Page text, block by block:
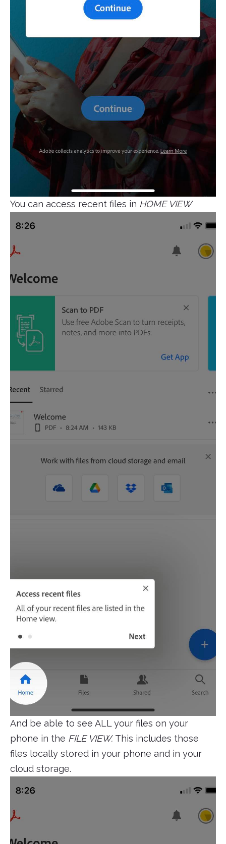
You can access recent files in HOME VIEW
And be able to see ALL your files on your
phone in the FILE VIEW. This includes those
files locally stored in your phone and in your
cloud storage.